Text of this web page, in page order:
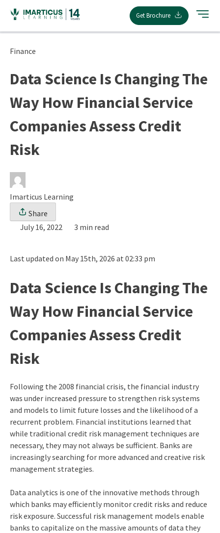
content
Get Brochure
Finance
Data Science Is Changing The
Way How Financial Service
Companies Assess Credit
Risk
Imarticus Learning
Share
July 16, 2022
3 min read
Last updated on May 15th, 2026 at 02:33 pm
Data Science Is Changing The
Way How Financial Service
Companies Assess Credit
Risk
Following the 2008 financial crisis, the financial industry
was under increased pressure to strengthen risk systems
and models to limit future losses and the likelihood of a
recurrent problem. Financial institutions learned that
while traditional credit risk management techniques are
necessary, they may not always be sufficient. Banks are
increasingly searching for more advanced and creative risk
management strategies.
Data analytics is one of the innovative methods through
which banks may efficiently monitor credit risks and reduce
risk exposure. Successful risk management models enable
banks to capitalize on the massive amounts of data they